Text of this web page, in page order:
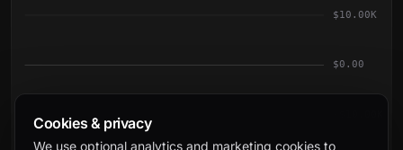
$0.00
$10.00K
Cookies & privacy
We use optional analytics and marketing cookies to